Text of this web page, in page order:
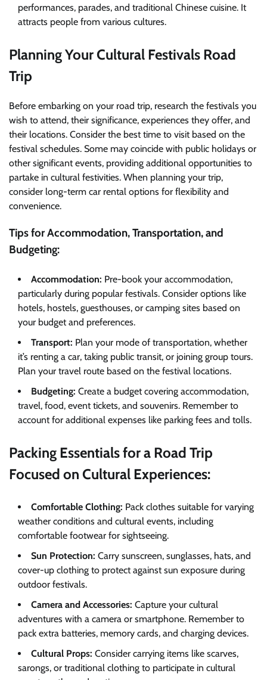
performances, parades, and traditional Chinese cuisine. It
attracts people from various cultures.
Planning Your Cultural Festivals Road
Trip
Before embarking on your road trip, research the festivals you
wish to attend, their significance, experiences they offer, and
their locations. Consider the best time to visit based on the
festival schedules. Some may coincide with public holidays or
other significant events, providing additional opportunities to
partake in cultural festivities. When planning your trip,
consider long-term car rental options for flexibility and
convenience.
Tips for Accommodation, Transportation, and
Budgeting:
Accommodation: Pre-book your accommodation,
particularly during popular festivals. Consider options like
hotels, hostels, guesthouses, or camping sites based on
your budget and preferences.
Transport: Plan your mode of transportation, whether
it’s renting a car, taking public transit, or joining group tours.
Plan your travel route based on the festival locations.
Budgeting: Create a budget covering accommodation,
travel, food, event tickets, and souvenirs. Remember to
account for additional expenses like parking fees and tolls.
Packing Essentials for a Road Trip
Focused on Cultural Experiences:
Comfortable Clothing: Pack clothes suitable for varying
weather conditions and cultural events, including
comfortable footwear for sightseeing.
Sun Protection: Carry sunscreen, sunglasses, hats, and
cover-up clothing to protect against sun exposure during
outdoor festivals.
Camera and Accessories: Capture your cultural
adventures with a camera or smartphone. Remember to
pack extra batteries, memory cards, and charging devices.
Cultural Props: Consider carrying items like scarves,
sarongs, or traditional clothing to participate in cultural